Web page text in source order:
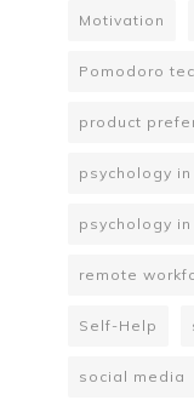
Motivation
Pomodoro
product
psychology
psychology
remote
Self-Help
social media